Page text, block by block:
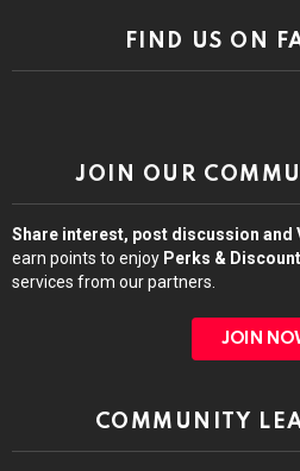
FIND US ON
JOIN OUR
Share interest, post discussion and
earn points to enjoy Perks &
services from our partners.
JOIN
COMMUNITY